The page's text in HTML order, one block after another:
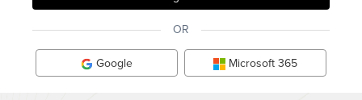
OR
Google Microsoft 365